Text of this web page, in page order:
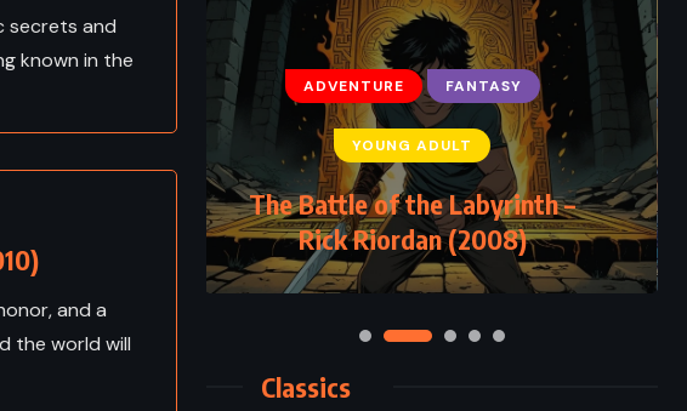
secrets and
known in the
and a
the world will
ADVENTURE FANTASY
YOUNG ADULT
The Battle of the Labyrinth –
Rick Riordan (2008)
Classics